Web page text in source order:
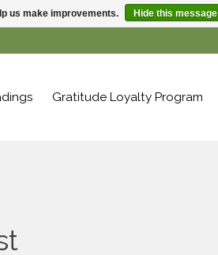
Gratitude Loyalty Program
us make improvements. Hide this message